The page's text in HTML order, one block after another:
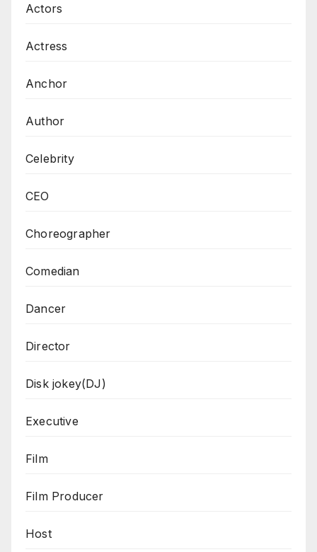
Actors
Actress
Anchor
Author
Celebrity
CEO
Choreographer
Comedian
Dancer
Director
Disk jokey(DJ)
Executive
Film
Film Producer
Host